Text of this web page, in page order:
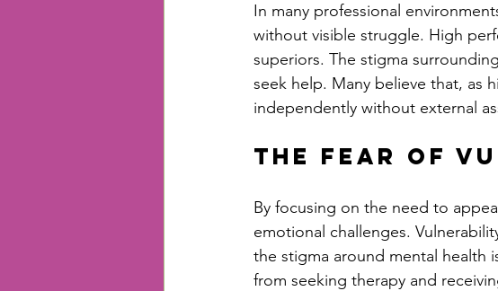
In many professional
without visible struggle. High
superiors. The stigma
seek help. Many believe that, as
independently without external
The Fear of
By focusing on the need to
emotional challenges.
the stigma around mental health
from seeking therapy and